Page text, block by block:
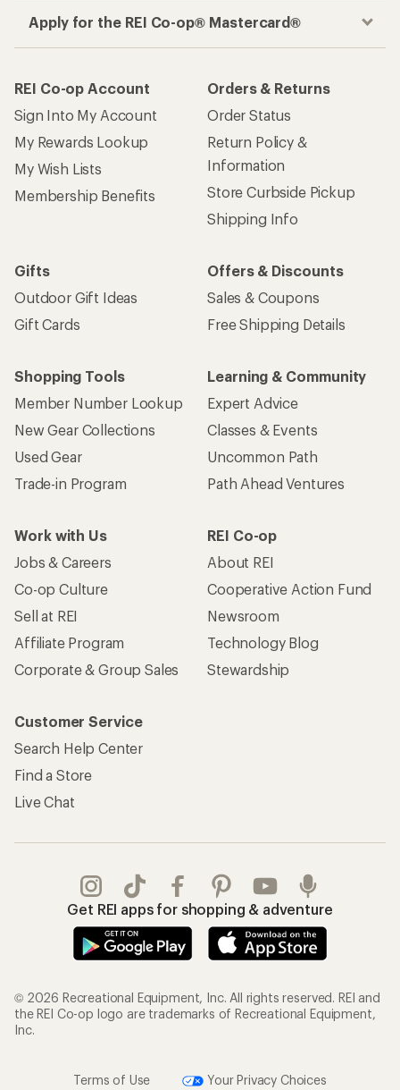
Apply for the REI Co-op® Mastercard®
REI Co-op Account
Sign Into My Account
My Rewards Lookup
My Wish Lists
Membership Benefits
Orders & Returns
Order Status
Return Policy &
Information
Store Curbside Pickup
Shipping Info
Gifts
Outdoor Gift Ideas
Gift Cards
Offers & Discounts
Sales & Coupons
Free Shipping Details
Shopping Tools
Member Number Lookup
New Gear Collections
Used Gear
Trade-in Program
Learning & Community
Expert Advice
Classes & Events
Uncommon Path
Path Ahead Ventures
Work with Us
Jobs & Careers
Co-op Culture
Sell at REI
Affiliate Program
Corporate & Group Sales
REI Co-op
About REI
Cooperative Action Fund
Newsroom
Technology Blog
Stewardship
Customer Service
Search Help Center
Find a Store
Live Chat
Get REI apps for shopping & adventure
© 2026 Recreational Equipment, Inc. All rights reserved. REI and
the REI Co-op logo are trademarks of Recreational Equipment,
Inc.
Terms of Use Your Privacy Choices